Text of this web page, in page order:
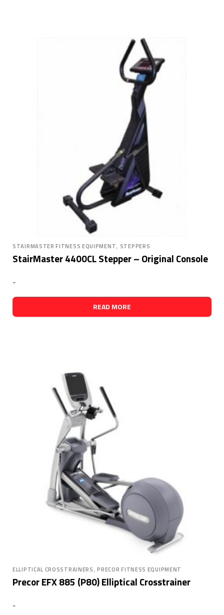
STAIRMASTER FITNESS EQUIPMENT, STEPPERS
StairMaster 4400CL Stepper – Original Console
-
READ MORE
ELLIPTICAL CROSSTRAINERS,PRECOR FITNESS EQUIPMENT
Precor EFX 885 (P80) Elliptical Crosstrainer
-